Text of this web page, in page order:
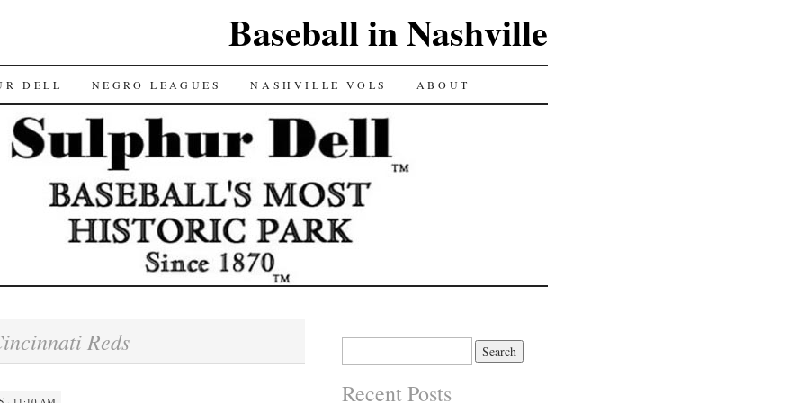
Baseball in Nashville
DELL NEGRO LEAGUES NASHVILLE VOLS ABOUT
Reds
for:
Recent Posts